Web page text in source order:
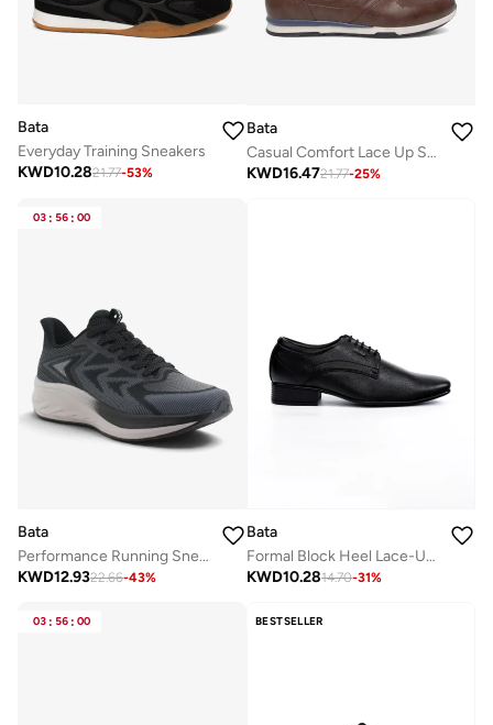
Bata
Everyday Training Sneakers
KWD10.2821.77-53%
Bata
Casual Comfort Lace Up Shoe
KWD16.4721.77-25%
03 : 56 : 00
Bata
Performance Running Sneakers
KWD12.9322.66-43%
Bata
Formal Block Heel Lace-Up Shoes
KWD10.2814.70-31%
03 : 56 : 00 BESTSELLER